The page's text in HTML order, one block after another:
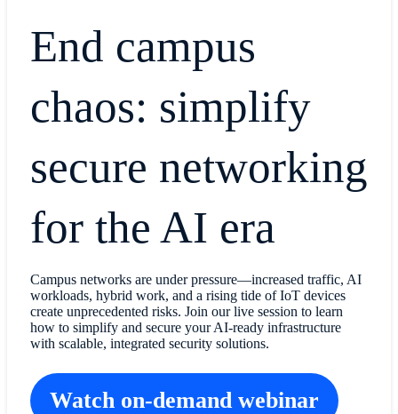
End campus
chaos: simplify
secure networking
for the AI era
Campus networks are under pressure—increased traffic, AI
workloads, hybrid work, and a rising tide of IoT devices
create unprecedented risks. Join our live session to learn
how to simplify and secure your AI-ready infrastructure
with scalable, integrated security solutions.
Watch on-demand webinar